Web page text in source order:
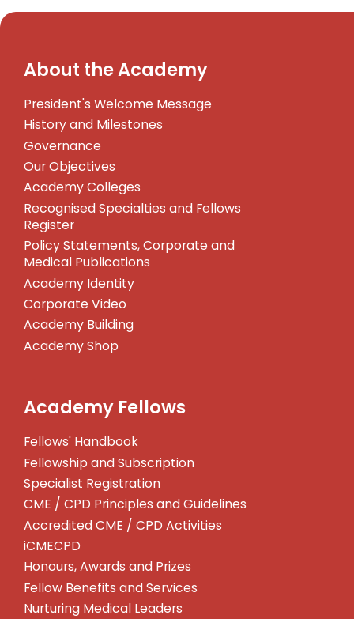
About the Academy
President's Welcome Message
History and Milestones
Governance
Our Objectives
Academy Colleges
Recognised Specialties and Fellows
Register
Policy Statements, Corporate and
Medical Publications
Academy Identity
Corporate Video
Academy Building
Academy Shop
Academy Fellows
Fellows' Handbook
Fellowship and Subscription
Specialist Registration
CME / CPD Principles and Guidelines
Accredited CME / CPD Activities
iCMECPD
Honours, Awards and Prizes
Fellow Benefits and Services
Nurturing Medical Leaders